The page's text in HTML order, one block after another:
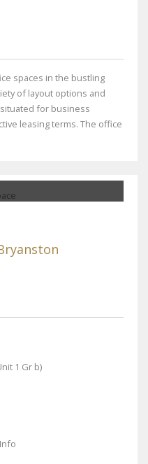
spaces in the bustling
of layout options and
for business
leasing terms. The office
1 Gr b)